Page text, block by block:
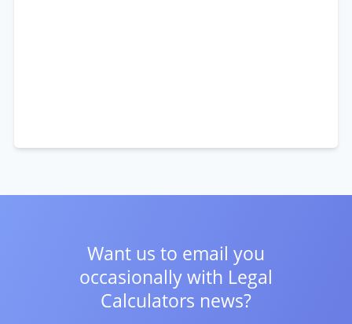
Want us to email you
occasionally with Legal
Calculators news?